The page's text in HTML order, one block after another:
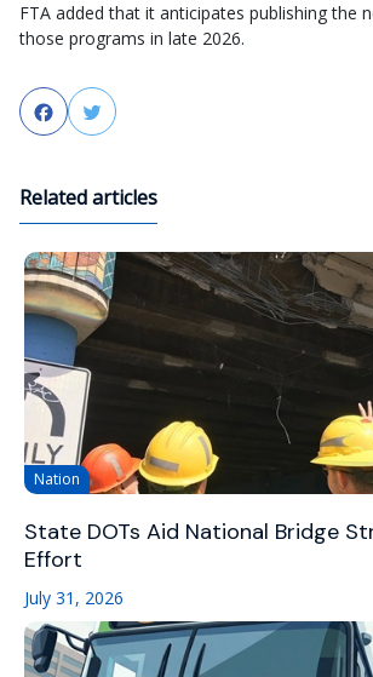
FTA added that it anticipates publishing the
those programs in late 2026.
FacebookTwitter
Related articles
Nation
State DOTs Aid National Bridge
Effort
July 31, 2026